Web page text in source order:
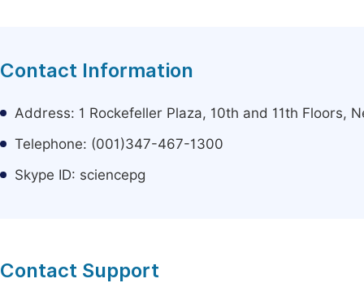
Contact Information
Address: 1 Rockefeller Plaza, 10th and 11th Floors,
Telephone: (001)347-467-1300
Skype ID: sciencepg
Contact Support